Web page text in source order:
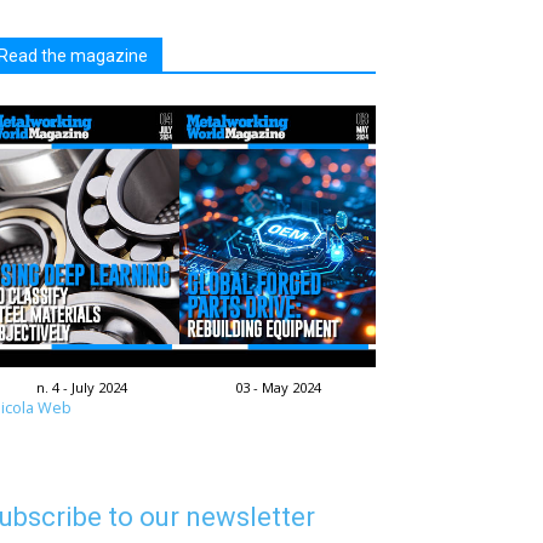
the magazine
n. 4 - July 2024 03 - May 2024
Web
to our newsletter